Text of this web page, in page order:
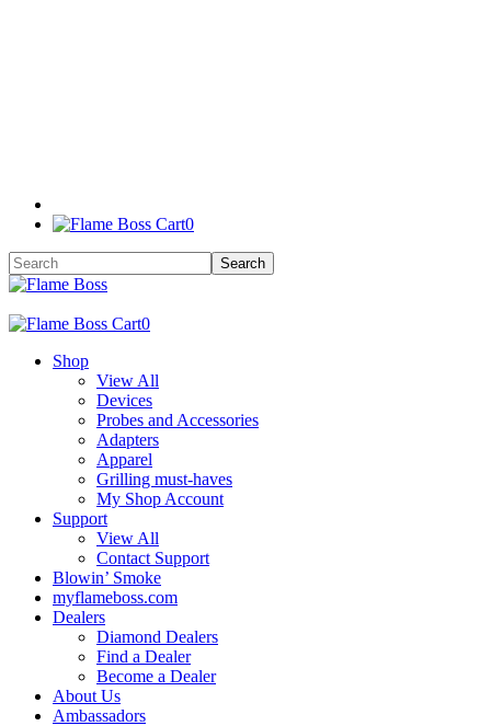
0
0
Shop
View All
Devices
Probes and Accessories
Adapters
Apparel
Grilling must-haves
My Shop Account
Support
View All
Contact Support
Blowin’ Smoke
myflameboss.com
Dealers
Diamond Dealers
Find a Dealer
Become a Dealer
About Us
Ambassadors